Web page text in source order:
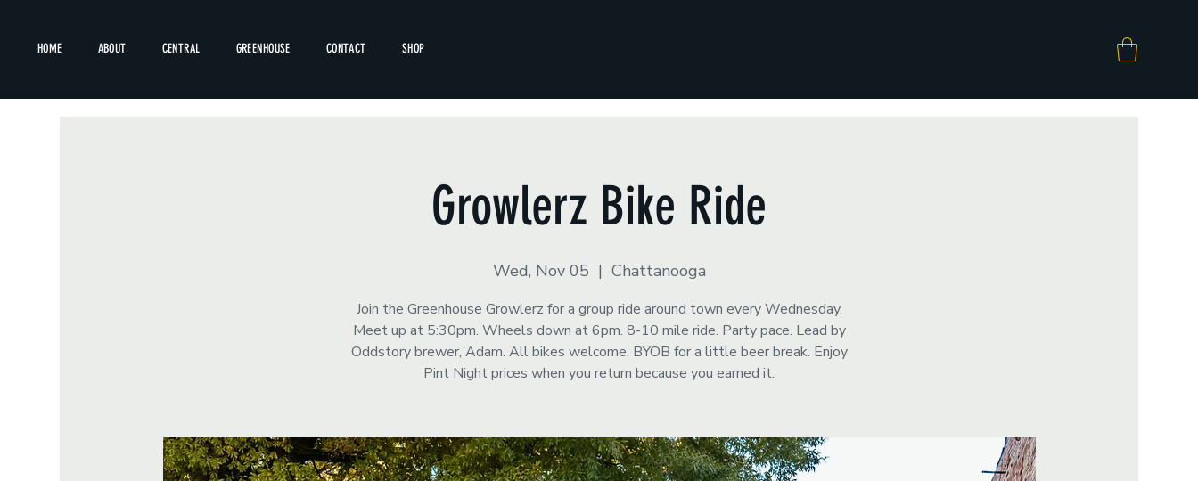
HOME ABOUT CENTRAL GREENHOUSE CONTACT SHOP
Growlerz Bike Ride
Wed, Nov 05
  |
Chattanooga
Join the Greenhouse Growlerz for a group ride around town every Wednesday.
Meet up at 5:30pm. Wheels down at 6pm. 8-10 mile ride. Party pace. Lead by
Oddstory brewer, Adam. All bikes welcome. BYOB for a little beer break. Enjoy
Pint Night prices when you return because you earned it.